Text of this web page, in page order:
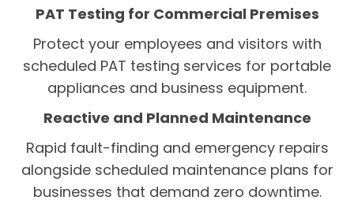
PAT Testing for Commercial Premises
Protect your employees and visitors with
scheduled PAT testing services for portable
appliances and business equipment.
Reactive and Planned Maintenance
Rapid fault-finding and emergency repairs
alongside scheduled maintenance plans for
businesses that demand zero downtime.